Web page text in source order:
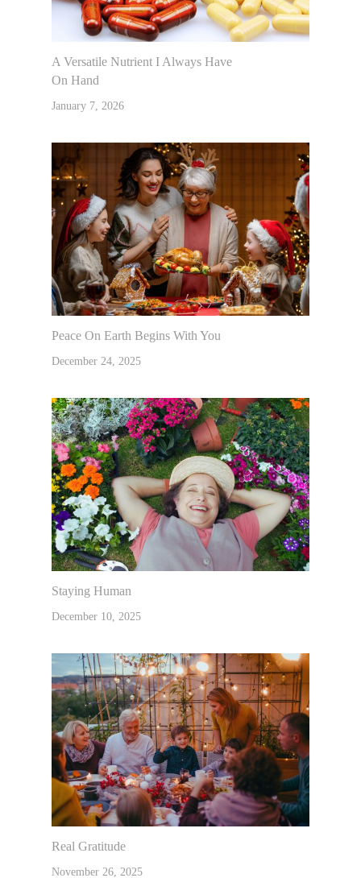
A Versatile Nutrient I Always Have
On Hand
January 7, 2026
Peace On Earth Begins With You
December 24, 2025
Staying Human
December 10, 2025
Real Gratitude
November 26, 2025